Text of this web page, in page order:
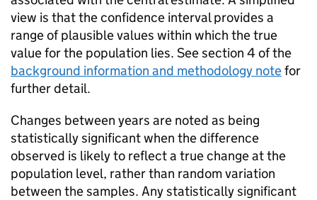
view is that the confidence interval provides a
range of plausible values within which the true
value for the population lies. See section 4 of the
background information and methodology notefor
further detail.
Changes between years are noted as being
statistically significant when the difference
observed is likely to reflect a true change at the
population level, rather than random variation
between the samples. Any statistically significant